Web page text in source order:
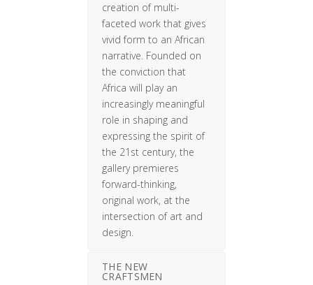
creation of multi-
faceted work that gives
vivid form to an African
narrative. Founded on
the conviction that
Africa will play an
increasingly meaningful
role in shaping and
expressing the spirit of
the 21st century, the
gallery premieres
forward-thinking,
original work, at the
intersection of art and
design.
THE NEW
CRAFTSMEN